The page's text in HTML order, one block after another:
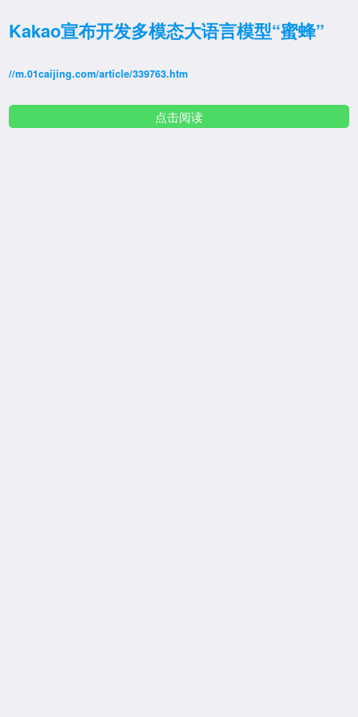
Kakao宣布开发多模态大语言模型“蜜蜂”
//m.01caijing.com/article/339763.htm
点击阅读